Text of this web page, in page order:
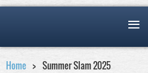
Home Summer Slam 2025